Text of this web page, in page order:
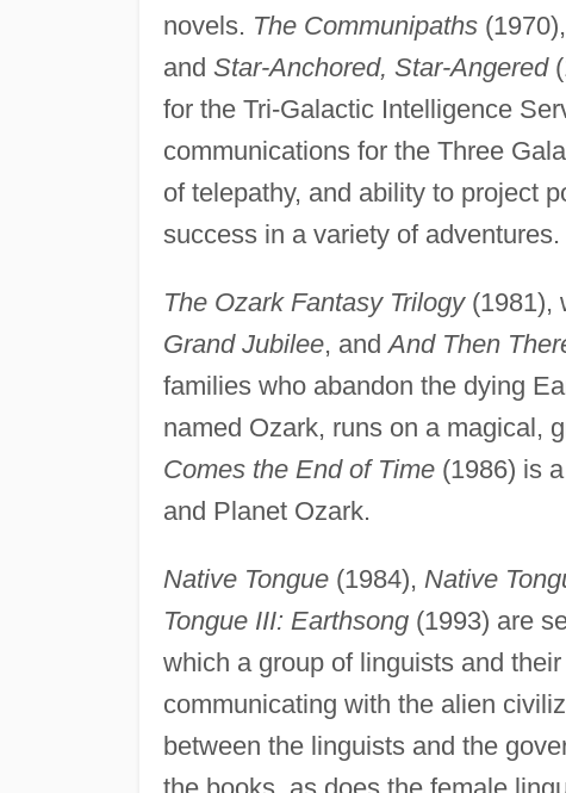
novels. The Communipaths(1970),
and Star-Anchored, Star-Angered
for the Tri-Galactic Intelligence
communications for the Three
of telepathy, and ability to project
success in a variety of adventures.
The Ozark Fantasy Trilogy(1981),
Grand Jubilee, andAnd Then
families who abandon the dying
named Ozark, runs on a magical,
Comes the End of Time(1986) is a
and Planet Ozark.
Native Tongue(1984), Native
Tongue III: Earthsong(1993) are
which a group of linguists and
communicating with the alien
between the linguists and the